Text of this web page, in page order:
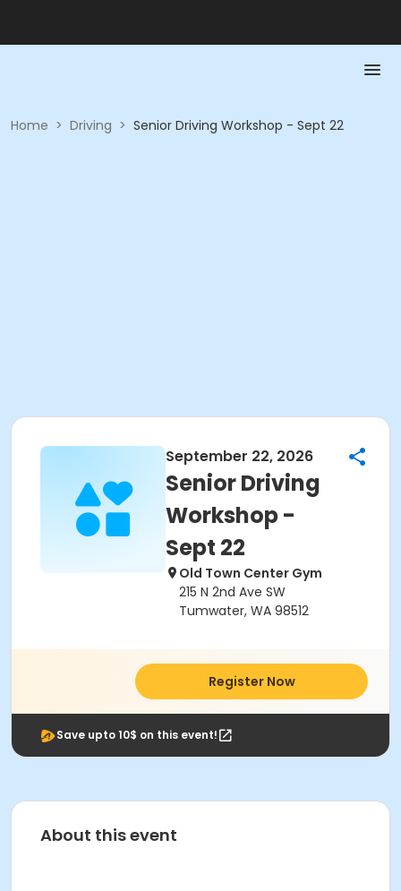
Home > Driving > Senior Driving Workshop - Sept 22
September 22, 2026
Senior Driving
Workshop -
Sept 22
Old Town Center Gym
215 N 2nd Ave SW
Tumwater, WA 98512
Register Now
Save upto 10$ on this event!
About this event